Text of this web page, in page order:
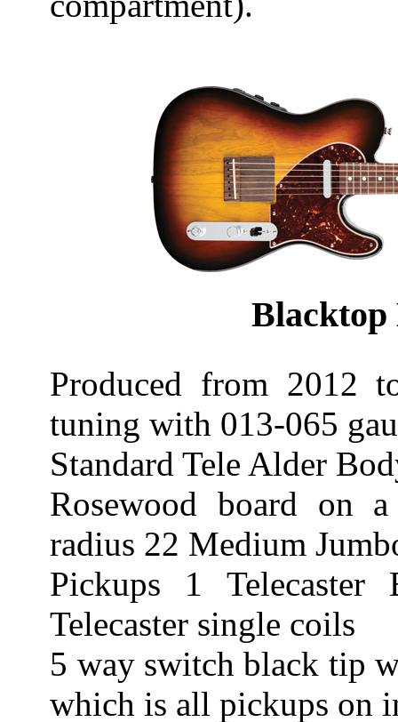
Blacktop
Produced from 2012
tuning with 013-065
Standard Tele Alder
Rosewood board on
radius 22 Medium
Pickups 1 Telecaster
Telecaster single coils
5 way switch black tip
which is all pickups on